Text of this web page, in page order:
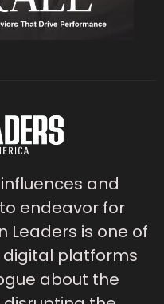
and
endeavor for
Leaders is one of
platforms
about the